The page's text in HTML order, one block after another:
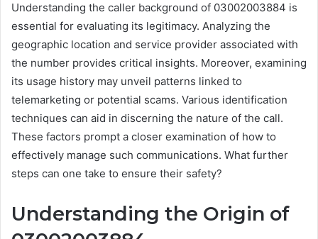
Understanding the caller background of 03002003884 is
essential for evaluating its legitimacy. Analyzing the
geographic location and service provider associated with
the number provides critical insights. Moreover, examining
its usage history may unveil patterns linked to
telemarketing or potential scams. Various identification
techniques can aid in discerning the nature of the call.
These factors prompt a closer examination of how to
effectively manage such communications. What further
steps can one take to ensure their safety?
Understanding the Origin of